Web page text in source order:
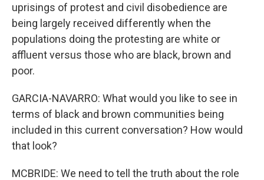
uprisings of protest and civil disobedience are
being largely received differently when the
populations doing the protesting are white or
affluent versus those who are black, brown and
poor.
GARCIA-NAVARRO: What would you like to see in
terms of black and brown communities being
included in this current conversation? How would
that look?
MCBRIDE: We need to tell the truth about the role